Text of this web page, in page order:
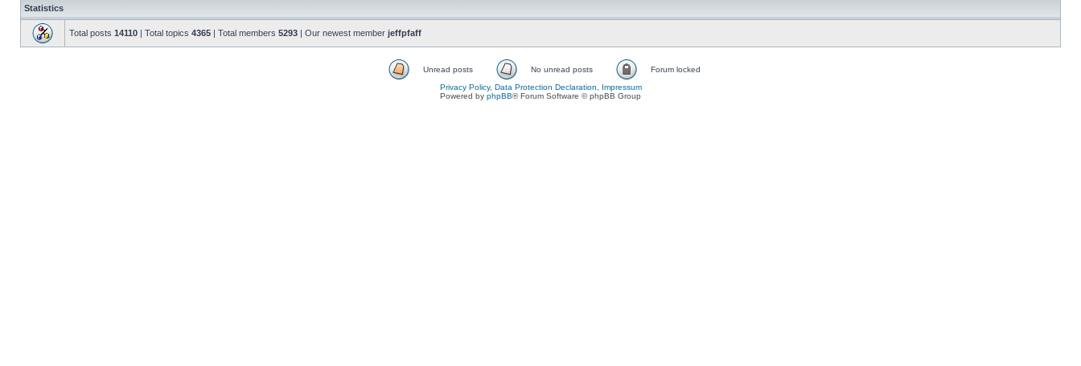
Statistics
Total posts 14110 | Total topics 4365 | Total members 5293 | Our newest member jeffpfaff
Unread posts No unread posts
Forum locked
Privacy Policy, Data Protection Declaration, Impressum
Powered by phpBB® Forum Software © phpBB Group